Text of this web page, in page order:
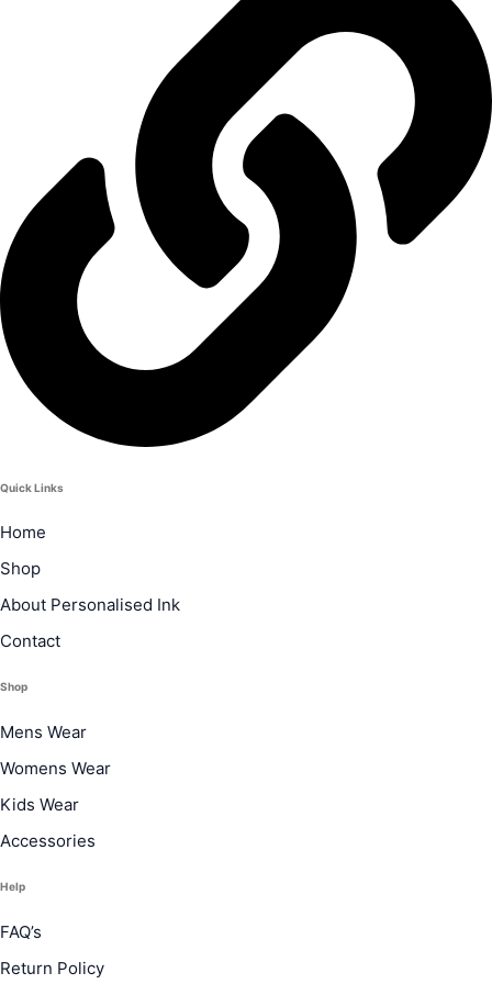
Quick Links
Home
Shop
About Personalised Ink
Contact
Shop
Mens Wear
Womens Wear
Kids Wear
Accessories
Help
FAQ’s
Return Policy